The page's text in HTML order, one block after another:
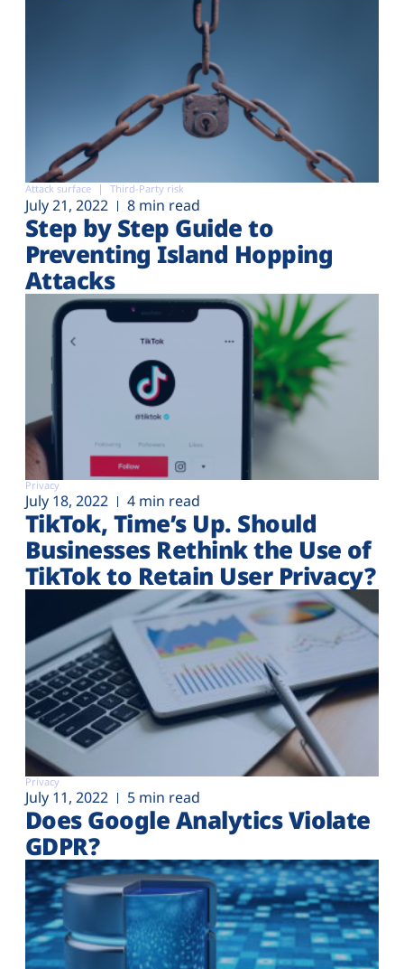
Attack surface Third-Party risk
July 21, 2022 8 min read
Step by Step Guide to
Preventing Island Hopping
Attacks
Privacy
July 18, 2022 4 min read
TikTok, Time’s Up. Should
Businesses Rethink the Use of
TikTok to Retain User Privacy?
Privacy
July 11, 2022 5 min read
Does Google Analytics Violate
GDPR?